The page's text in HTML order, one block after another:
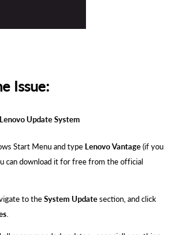
Issue:
Update System
Start Menu and type Lenovo Vantage(if you
can download it for free from the official
to theSystem Updatesection, and click
.